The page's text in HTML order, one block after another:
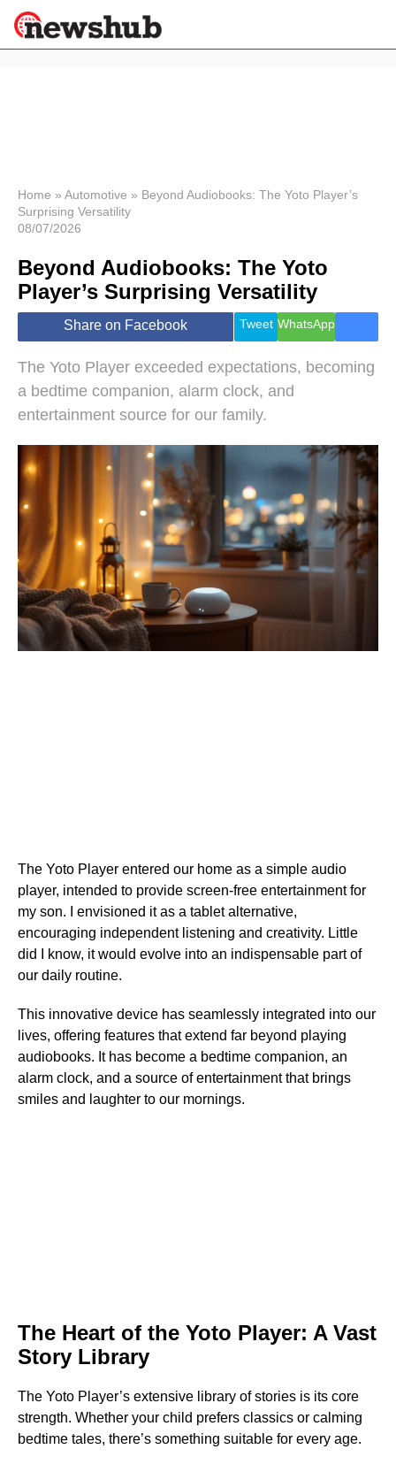
News
Economy
World
Lifestyle
Health &
Wellness
Travel
Home » Automotive » Beyond Audiobooks: The Yoto Player’s
Surprising Versatility
08/07/2026
Beyond Audiobooks: The Yoto
Player’s Surprising Versatility
Share on Facebook Tweet WhatsApp
The Yoto Player exceeded expectations, becoming
a bedtime companion, alarm clock, and
entertainment source for our family.
The Yoto Player entered our home as a simple audio
player, intended to provide screen-free entertainment for
my son. I envisioned it as a tablet alternative,
encouraging independent listening and creativity. Little
did I know, it would evolve into an indispensable part of
our daily routine.
This innovative device has seamlessly integrated into our
lives, offering features that extend far beyond playing
audiobooks. It has become a bedtime companion, an
alarm clock, and a source of entertainment that brings
smiles and laughter to our mornings.
The Heart of the Yoto Player: A Vast
Story Library
The Yoto Player’s extensive library of stories is its core
strength. Whether your child prefers classics or calming
bedtime tales, there’s something suitable for every age.